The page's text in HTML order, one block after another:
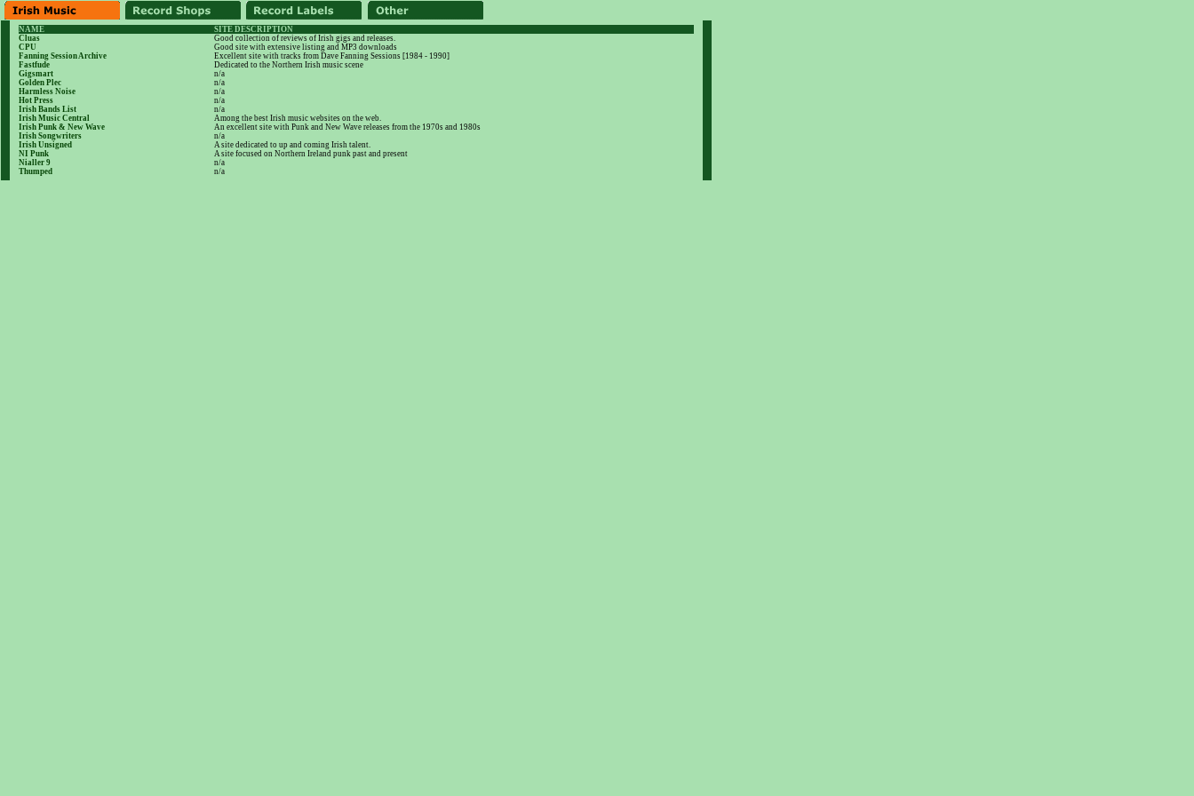
NAME
SITE DESCRIPTION
Cluas
Good collection of reviews of Irish gigs and releases.
CPU
Good site with extensive listing and MP3 downloads
Fanning Session Archive
Excellent site with tracks from Dave Fanning Sessions [1984 - 1990]
Fastfude
Dedicated to the Northern Irish music scene
Gigsmart
n/a
Golden Plec
n/a
Harmless Noise
n/a
Hot Press
n/a
Irish Bands List
n/a
Irish Music Central
Among the best Irish music websites on the web.
Irish Punk & New Wave
An excellent site with Punk and New Wave releases from the 1970s and 1980s
Irish Songwriters
n/a
Irish Unsigned
A site dedicated to up and coming Irish talent.
NI Punk
A site focused on Northern Ireland punk past and present
Nialler 9
n/a
Thumped
n/a